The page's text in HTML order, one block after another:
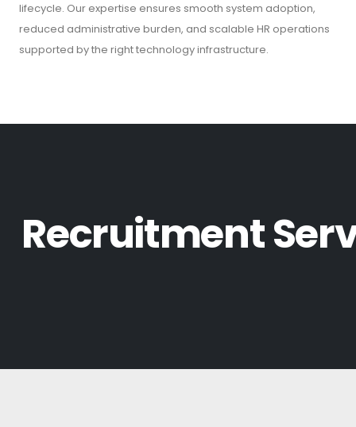
lifecycle. Our expertise ensures smooth system adoption,
reduced administrative burden, and scalable HR operations
supported by the right technology infrastructure.
RecruitmentSer